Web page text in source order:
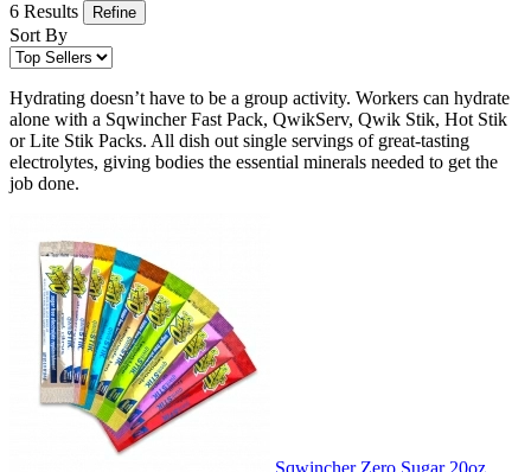
6 Results Refine
Sort By
Hydrating doesn’t have to be a group activity. Workers can hydrate
alone with a Sqwincher Fast Pack, QwikServ, Qwik Stik, Hot Stik
or Lite Stik Packs. All dish out single servings of great-tasting
electrolytes, giving bodies the essential minerals needed to get the
job done.